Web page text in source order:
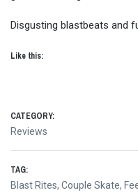
Disgusting blastbeats and
Like this:
CATEGORY:
Reviews
TAG:
Blast Rites, Couple Skate,